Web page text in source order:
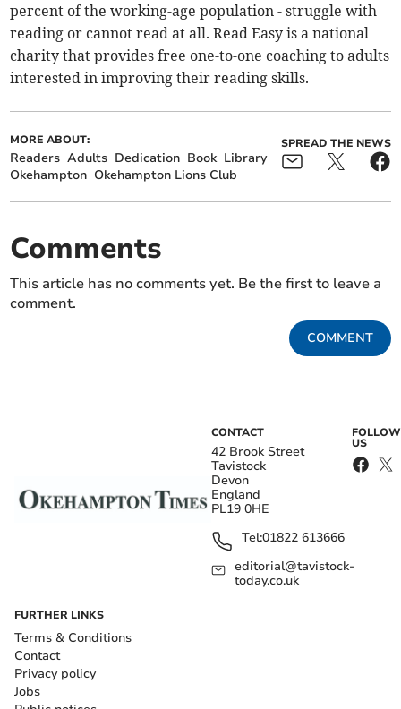
percent of the working-age population - struggle with
reading or cannot read at all. Read Easy is a national
charity that provides free one-to-one coaching to adults
interested in improving their reading skills.
MORE ABOUT:
Readers Adults Dedication Book Library
Okehampton Okehampton Lions Club
SPREAD THE NEWS
Comments
This article has no comments yet. Be the first to leave a
comment.
COMMENT
CONTACT
42 Brook Street
Tavistock
Devon
England
PL19 0HE
Tel:01822 613666
editorial@tavistock-
today.co.uk
FOLLOW
US
FURTHER LINKS
Terms & Conditions
Contact
Privacy policy
Jobs